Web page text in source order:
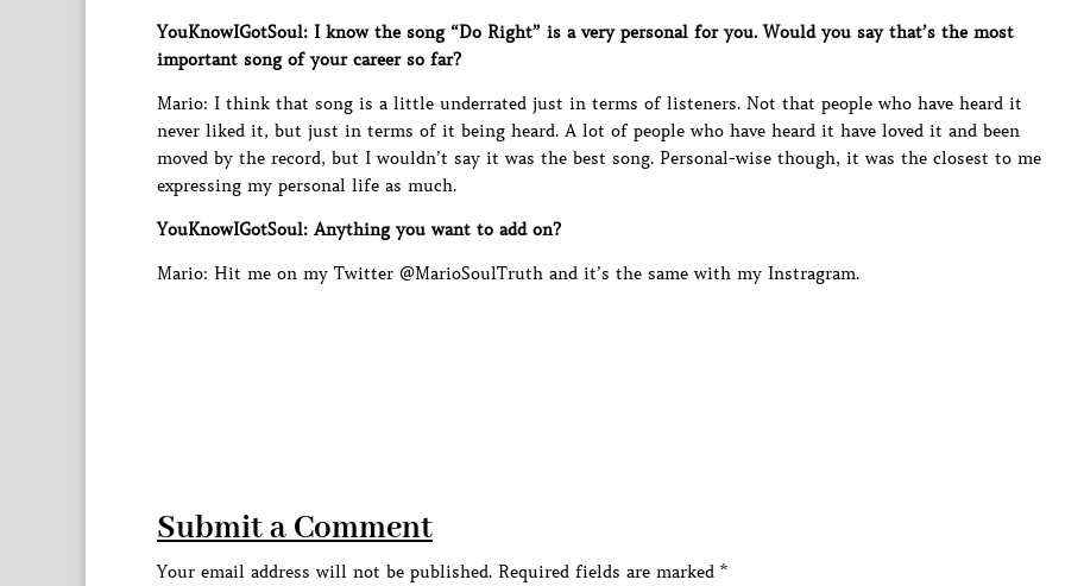
YouKnowIGotSoul: I know the song “Do Right” is a very personal for you. Would you say that’s the most
important song of your career so far?
Mario: I think that song is a little underrated just in terms of listeners. Not that people who have heard it
never liked it, but just in terms of it being heard. A lot of people who have heard it have loved it and been
moved by the record, but I wouldn’t say it was the best song. Personal-wise though, it was the closest to me
expressing my personal life as much.
YouKnowIGotSoul: Anything you want to add on?
Mario: Hit me on my Twitter @MarioSoulTruth and it’s the same with my Instragram.
Submit a Comment
Your email address will not be published. Required fields are marked *